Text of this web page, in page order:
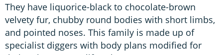
They have liquorice-black to chocolate-brown
velvety fur, chubby round bodies with short limbs,
and pointed noses. This family is made up of
specialist diggers with body plans modified for